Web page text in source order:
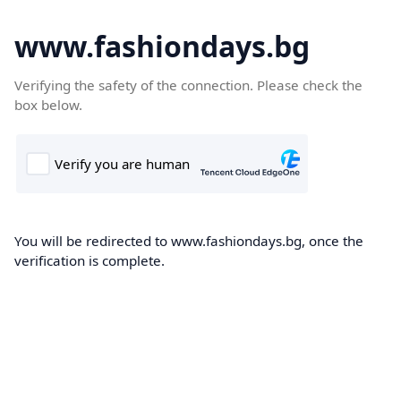
www.fashiondays.bg
Verifying the safety of the connection. Please check the
box below.
You will be redirected to www.fashiondays.bg, once the
verification is complete.